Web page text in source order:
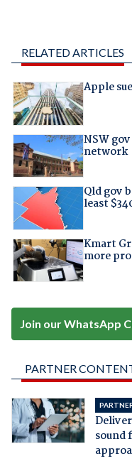
RELATED ARTICLES
Apple
NSW
network
Qld gov
least
Kmart
more
Join our WhatsApp
PARTNER
sound